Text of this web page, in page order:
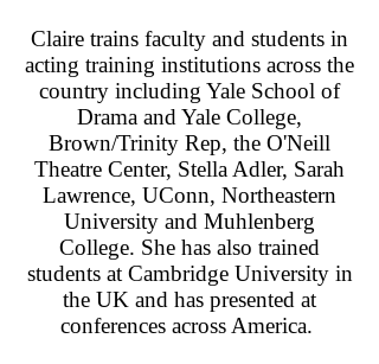
Claire trains faculty and students in
acting training institutions across the
country including Yale School of
Drama and Yale College,
Brown/Trinity Rep, the O'Neill
Theatre Center, Stella Adler, Sarah
Lawrence, UConn, Northeastern
University and Muhlenberg
College. She has also trained
students at Cambridge University in
the UK and has presented at
conferences across America.